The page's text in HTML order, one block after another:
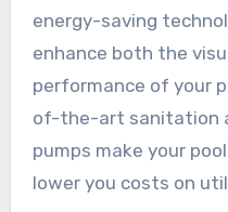
energy-saving
enhance both the
performance of your
of-the-art sanitation
pumps make your
lower you costs on